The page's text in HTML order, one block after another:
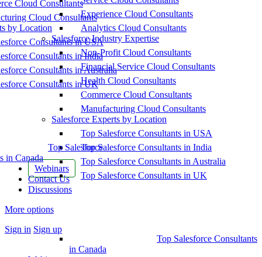
Cloud Consultants
Cloud Consultants
by Location
Consultants in USA
Consultants in India
Consultants in Australia
Consultants in UK
Top Salesforce
in Canada
Webinars
Contact Us
Discussions
More options
Sign in Sign up
Experience Cloud Consultants
Analytics Cloud Consultants
Salesforce Industry Expertise
Non-Profit Cloud Consultants
Financial Service Cloud Consultants
Health Cloud Consultants
Commerce Cloud Consultants
Manufacturing Cloud Consultants
Salesforce Experts by Location
Top Salesforce Consultants in USA
Top Salesforce Consultants in India
Top Salesforce Consultants in Australia
Top Salesforce Consultants in UK
Top Salesforce Consultants
in Canada